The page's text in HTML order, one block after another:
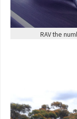
RAV the